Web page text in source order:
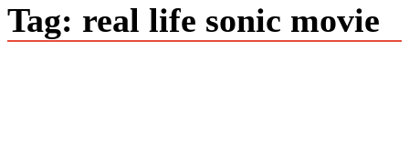
Tag: real life sonic movie